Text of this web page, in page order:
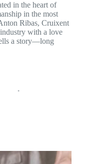
in the heart of
in the most
Ribas, Cruixent
with a love
a story—long